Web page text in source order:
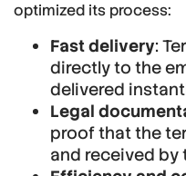
optimized its process:
Fast delivery:
directly to the
delivered
Legal
proof that the
and received by